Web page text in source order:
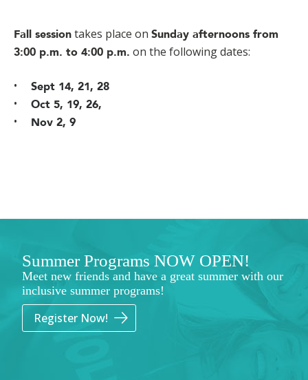
Fall sessiontakes place on Sunday afternoons from
3:00 p.m. to 4:00 p.m. on the following dates:
Sept 14, 21, 28
Oct 5, 19, 26,
Nov 2, 9
Summer Programs NOW OPEN!
Meet new friends and have a great summer with our
inclusive summer programs!
Register Now!